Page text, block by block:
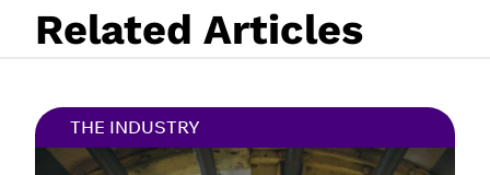
Related Articles
THE INDUSTRY